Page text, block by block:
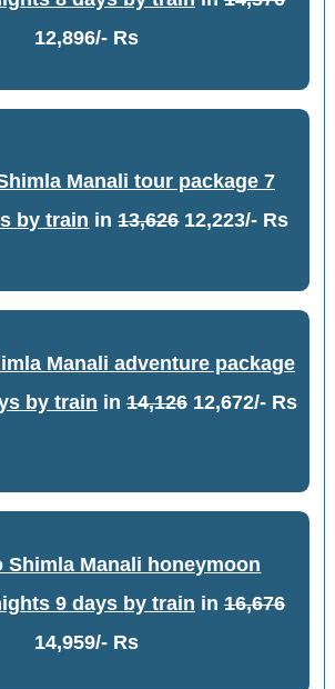
12,896/- Rs
Manali tour package 7
by train in13,62612,223/- Rs
Manali adventure package
by train in 14,12612,672/- Rs
Shimla Manali honeymoon
9 days by train in 16,676
14,959/- Rs